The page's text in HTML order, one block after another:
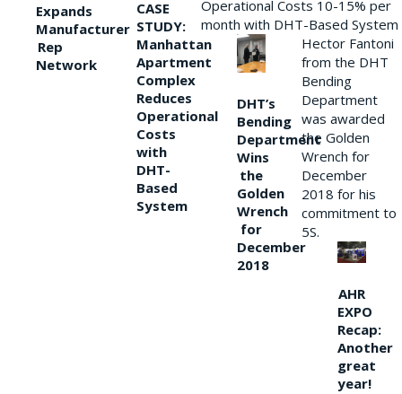
Expands
Manufacturer
Rep
Network
CASE
STUDY:
Manhattan
Apartment
Complex
Reduces
Operational
Costs
with
DHT-
Based
System
Operational Costs 10-15% per
month with DHT-Based System
DHT’s
Bending
Department
Wins
the
Golden
Wrench
for
December
2018
Hector Fantoni
from the DHT
Bending
Department
was awarded
the Golden
Wrench for
December
2018 for his
commitment to
5S.
AHR
EXPO
Recap:
Another
great
year!